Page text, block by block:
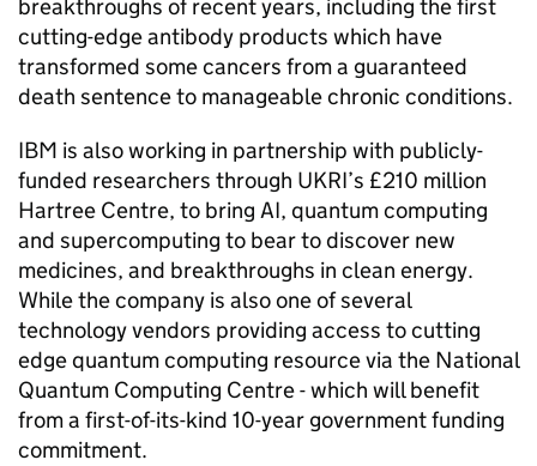
breakthroughs of recent years, including the first
cutting-edge antibody products which have
transformed some cancers from a guaranteed
death sentence to manageable chronic conditions.
IBM is also working in partnership with publicly-
funded researchers through UKRI’s £210 million
Hartree Centre, to bring AI, quantum computing
and supercomputing to bear to discover new
medicines, and breakthroughs in clean energy.
While the company is also one of several
technology vendors providing access to cutting
edge quantum computing resource via the National
Quantum Computing Centre - which will benefit
from a first-of-its-kind 10-year government funding
commitment.